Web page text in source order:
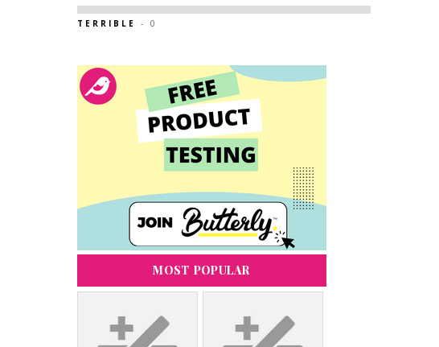
TERRIBLE - 0
MOST POPULAR